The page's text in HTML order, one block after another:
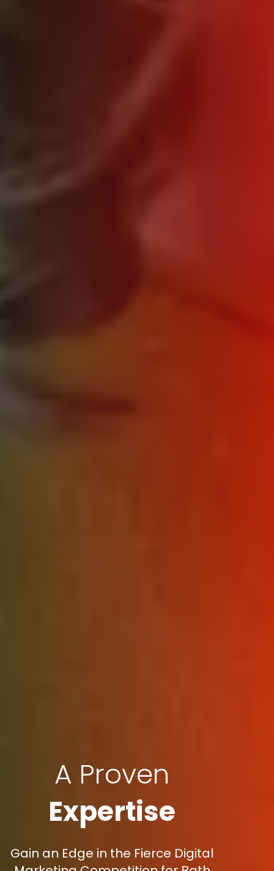
A Proven
Expertise
Gain an Edge in the Fierce Digital